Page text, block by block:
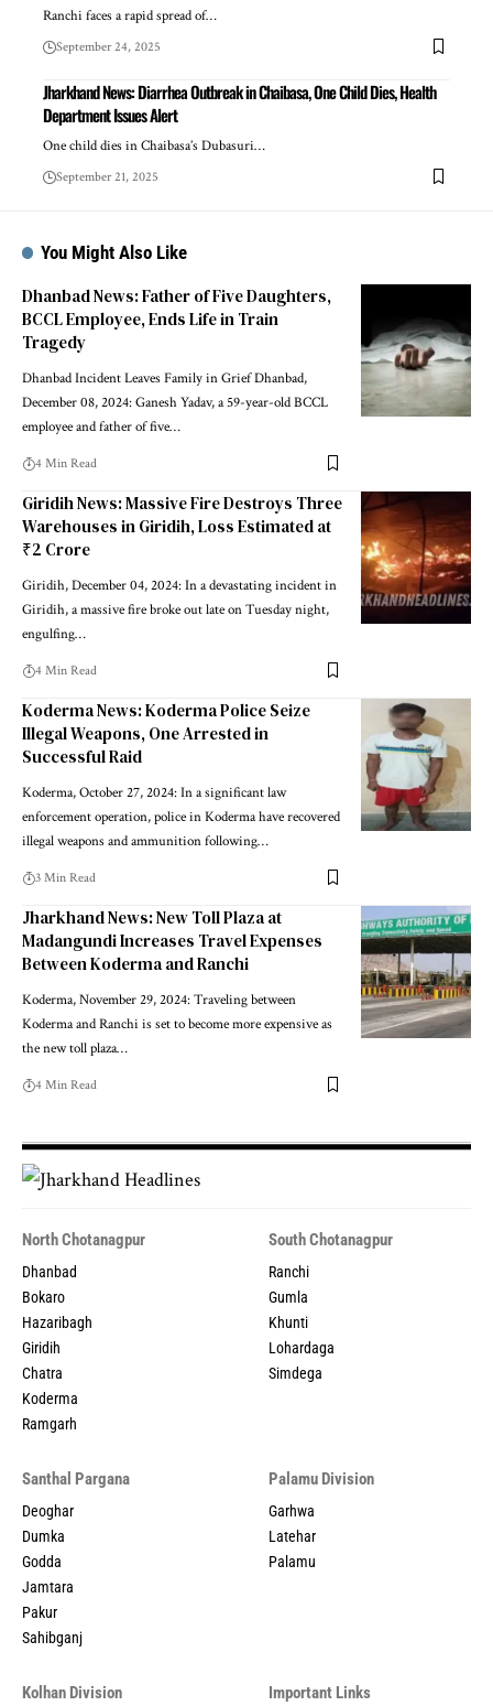
Ranchi faces a rapid spread of…
September 24, 2025
Jharkhand News: Diarrhea Outbreak in Chaibasa, One Child Dies, Health
Department Issues Alert
One child dies in Chaibasa’s Dubasuri…
September 21, 2025
You Might Also Like
Dhanbad News: Father of Five Daughters,
BCCL Employee, Ends Life in Train
Tragedy
Dhanbad Incident Leaves Family in Grief Dhanbad,
December 08, 2024: Ganesh Yadav, a 59-year-old BCCL
employee and father of five…
4 Min Read
Giridih News: Massive Fire Destroys Three
Warehouses in Giridih, Loss Estimated at
₹2 Crore
Giridih, December 04, 2024: In a devastating incident in
Giridih, a massive fire broke out late on Tuesday night,
engulfing…
4 Min Read
Koderma News: Koderma Police Seize
Illegal Weapons, One Arrested in
Successful Raid
Koderma, October 27, 2024: In a significant law
enforcement operation, police in Koderma have recovered
illegal weapons and ammunition following…
3 Min Read
Jharkhand News: New Toll Plaza at
Madangundi Increases Travel Expenses
Between Koderma and Ranchi
Koderma, November 29, 2024: Traveling between
Koderma and Ranchi is set to become more expensive as
the new toll plaza…
4 Min Read
North Chotanagpur
Dhanbad
Bokaro
Hazaribagh
Giridih
Chatra
Koderma
Ramgarh
South Chotanagpur
Ranchi
Gumla
Khunti
Lohardaga
Simdega
Santhal Pargana
Deoghar
Dumka
Godda
Jamtara
Pakur
Sahibganj
Palamu Division
Garhwa
Latehar
Palamu
Kolhan Division Important Links